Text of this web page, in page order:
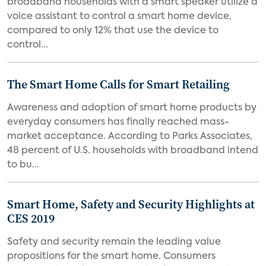
broadband households with a smart speaker utilize a
voice assistant to control a smart home device,
compared to only 12% that use the device to
control...
The Smart Home Calls for Smart Retailing
Awareness and adoption of smart home products by
everyday consumers has finally reached mass-
market acceptance. According to Parks Associates,
48 percent of U.S. households with broadband intend
to bu...
Smart Home, Safety and Security Highlights at
CES 2019
Safety and security remain the leading value
propositions for the smart home. Consumers